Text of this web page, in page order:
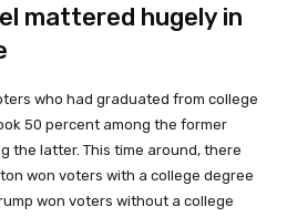
mattered hugely in
who had graduated from college
50 percent among the former
the latter. This time around, there
won voters with a college degree
won voters without a college